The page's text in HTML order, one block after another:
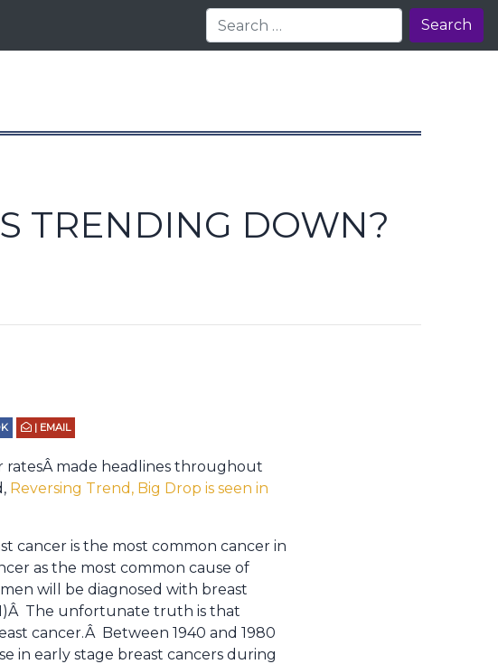
Search
TRENDING DOWN?
| EMAIL
ratesÂ made headlines throughout
Reversing Trend, Big Drop is seen in
cancer is the most common cancer in
as the most common cause of
will be diagnosed with breast
The unfortunate truth is that
cancer.Â Between 1940 and 1980
in early stage breast cancers during